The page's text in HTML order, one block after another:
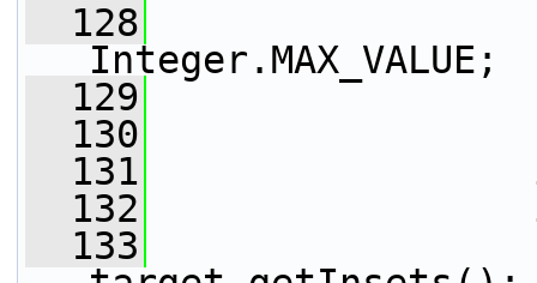
  128
Integer.MAX_VALUE;
  129
  130
  131
  132
  133